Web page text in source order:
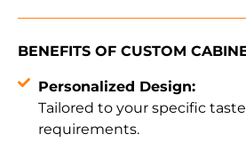
BENEFITS OF CUSTOM
Personalized Design:
Tailored to your specific
requirements.